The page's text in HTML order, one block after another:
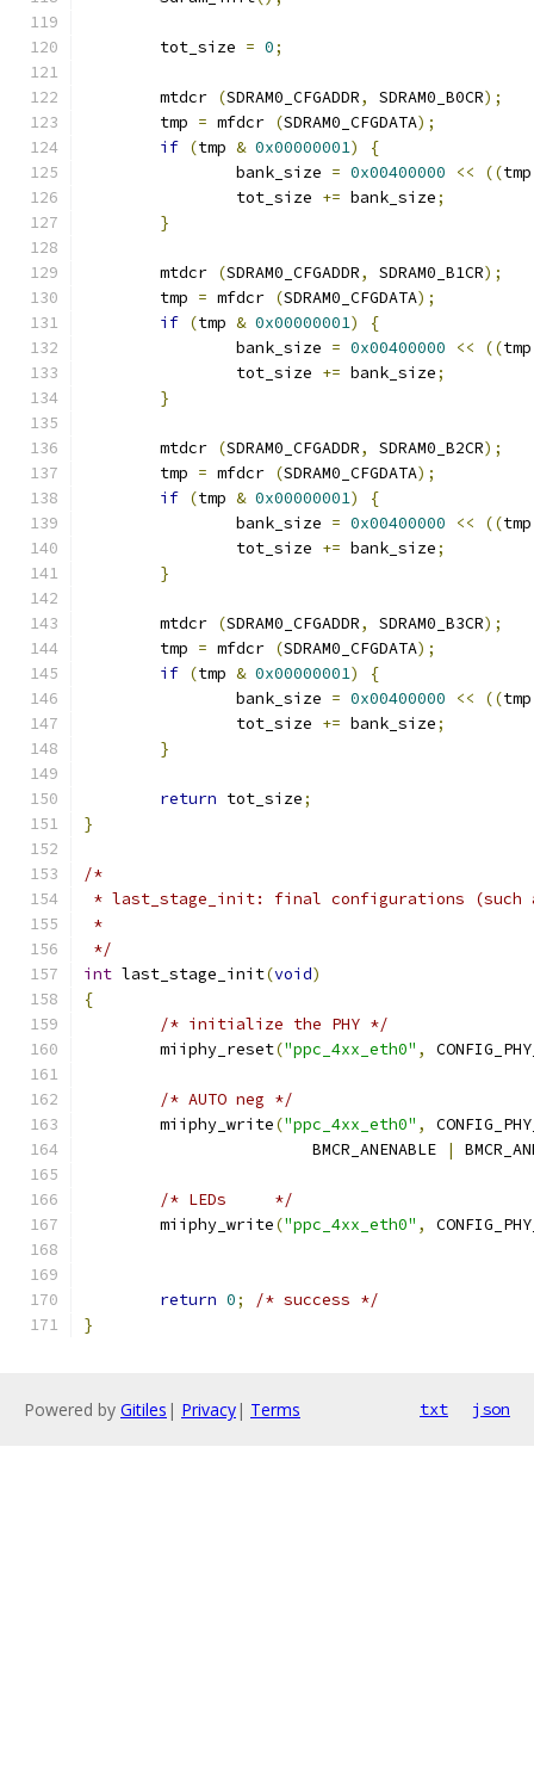
	tot_size
= 0;
	mtdcr
(SDRAM0_CFGADDR, SDRAM0_B0CR);
	tmp
= mfdcr (SDRAM0_CFGDATA);
if (tmp & 0x00000001)
{
		bank_size
= 0x00400000 << ((
		tot_size
+= bank_size;
}
	mtdcr
(SDRAM0_CFGADDR, SDRAM0_B1CR);
	tmp
= mfdcr (SDRAM0_CFGDATA);
if (tmp & 0x00000001)
{
		bank_size
= 0x00400000 << ((
		tot_size
+= bank_size;
}
	mtdcr
(SDRAM0_CFGADDR, SDRAM0_B2CR);
	tmp
= mfdcr (SDRAM0_CFGDATA);
if (tmp & 0x00000001)
{
		bank_size
= 0x00400000 << ((
		tot_size
+= bank_size;
}
	mtdcr
(SDRAM0_CFGADDR, SDRAM0_B3CR);
	tmp
= mfdcr (SDRAM0_CFGDATA);
if (tmp & 0x00000001)
{
		bank_size
= 0x00400000 << ((
		tot_size
+= bank_size;
}
return tot_size;
}
/*
* last_stage_init: final configurations (such
*
*/
int last_stage_init(void)
{
/* initialize the PHY */
	miiphy_reset
("ppc_4xx_eth0" ,
/* AUTO neg */
	miiphy_write
("ppc_4xx_eth0" ,
			BMCR_ANENABLE
|
/* LEDs     */
	miiphy_write
("ppc_4xx_eth0" ,
return 0;
/* success */
}
Powered by Gitiles | Privacy| Terms txt json